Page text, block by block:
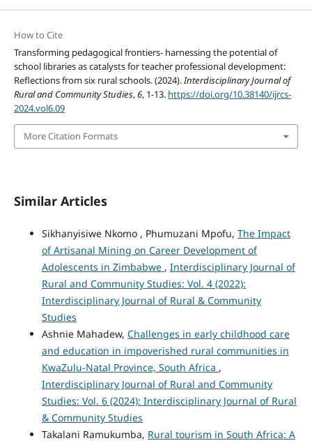
How to Cite
Transforming pedagogical frontiers- harnessing the potential of
school libraries as catalysts for teacher professional development:
Reflections from six rural schools. (2024).Interdisciplinary Journal of
Rural and Community Studies,6, 1-13. https://doi.org/10.38140/ijrcs-
2024.vol6.09
More Citation Formats
Similar Articles
Sikhanyisiwe Nkomo , Phumuzani Mpofu, The Impact
of Artisanal Mining on Career Development of
Adolescents in Zimbabwe , Interdisciplinary Journal of
Rural and Community Studies: Vol. 4 (2022):
Interdisciplinary Journal of Rural & Community
Studies
Ashnie Mahadew, Challenges in early childhood care
and education in impoverished rural communities in
KwaZulu-Natal Province, South Africa ,
Interdisciplinary Journal of Rural and Community
Studies: Vol. 6 (2024): Interdisciplinary Journal of Rural
& Community Studies
Takalani Ramukumba, Rural tourism in South Africa: A